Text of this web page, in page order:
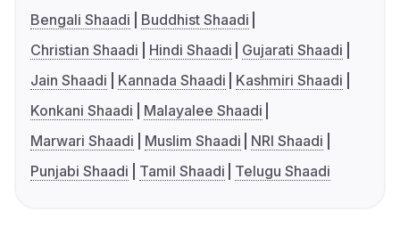
Bengali Shaadi
Buddhist Shaadi
Christian Shaadi
Hindi Shaadi
Gujarati Shaadi
Jain Shaadi
Kannada Shaadi
Kashmiri Shaadi
Konkani Shaadi
Malayalee Shaadi
Marwari Shaadi
Muslim Shaadi
NRI Shaadi
Punjabi Shaadi
Tamil Shaadi Telugu Shaadi